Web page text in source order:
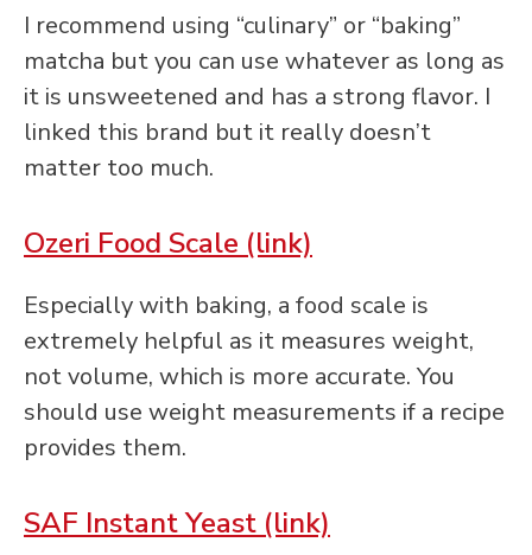
I recommend using “culinary” or “baking”
matcha but you can use whatever as long as
it is unsweetened and has a strong flavor. I
linked this brand but it really doesn’t
matter too much.
Ozeri Food Scale (link)
Especially with baking, a food scale is
extremely helpful as it measures weight,
not volume, which is more accurate. You
should use weight measurements if a recipe
provides them.
SAF Instant Yeast (link)